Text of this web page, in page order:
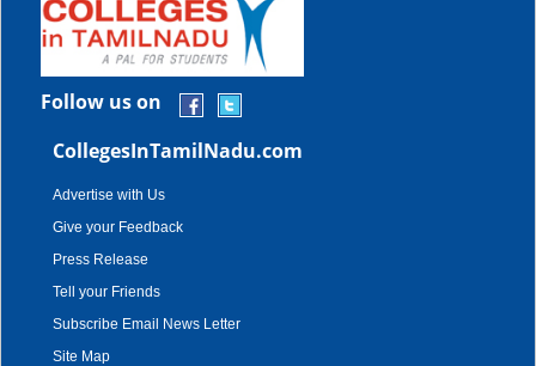
Follow us on
CollegesInTamilNadu.com
Advertise with Us
Give your Feedback
Press Release
Tell your Friends
Subscribe Email News Letter
Site Map